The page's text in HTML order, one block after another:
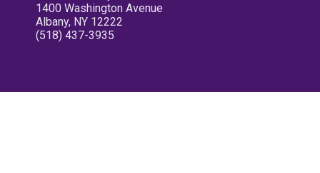
1400 Washington Avenue
Albany, NY 12222
(518) 437-3935